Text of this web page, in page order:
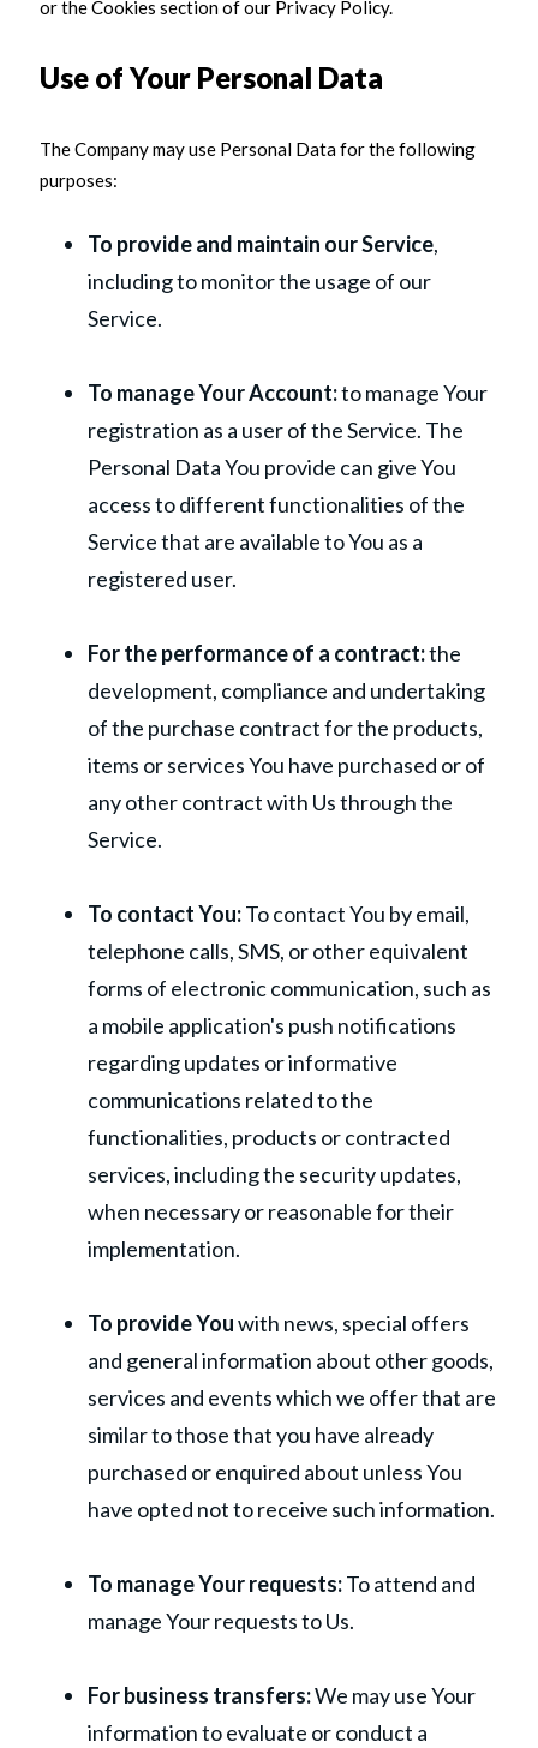
or the Cookies section of our Privacy Policy.
Use of Your Personal Data
The Company may use Personal Data for the following
purposes:
To provide and maintain our Service,
including to monitor the usage of our
Service.
To manage Your Account:to manage Your
registration as a user of the Service. The
Personal Data You provide can give You
access to different functionalities of the
Service that are available to You as a
registered user.
For the performance of a contract:the
development, compliance and undertaking
of the purchase contract for the products,
items or services You have purchased or of
any other contract with Us through the
Service.
To contact You:To contact You by email,
telephone calls, SMS, or other equivalent
forms of electronic communication, such as
a mobile application's push notifications
regarding updates or informative
communications related to the
functionalities, products or contracted
services, including the security updates,
when necessary or reasonable for their
implementation.
To provide Youwith news, special offers
and general information about other goods,
services and events which we offer that are
similar to those that you have already
purchased or enquired about unless You
have opted not to receive such information.
To manage Your requests:To attend and
manage Your requests to Us.
For business transfers:We may use Your
information to evaluate or conduct a